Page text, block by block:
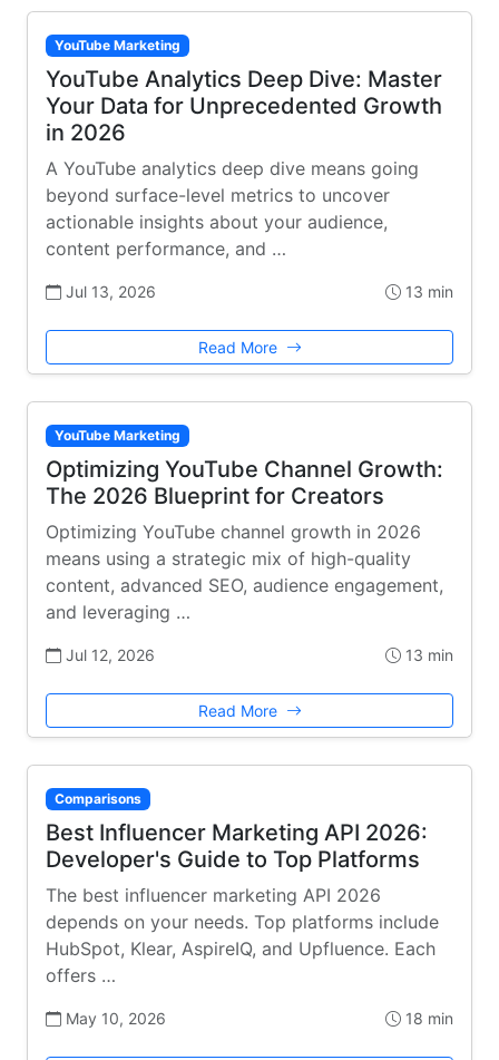
YouTube Marketing
YouTube Analytics Deep Dive: Master
Your Data for Unprecedented Growth
in 2026
A YouTube analytics deep dive means going
beyond surface-level metrics to uncover
actionable insights about your audience,
content performance, and …
Jul 13, 2026 13 min
Read More
YouTube Marketing
Optimizing YouTube Channel Growth:
The 2026 Blueprint for Creators
Optimizing YouTube channel growth in 2026
means using a strategic mix of high-quality
content, advanced SEO, audience engagement,
and leveraging …
Jul 12, 2026 13 min
Read More
Comparisons
Best Influencer Marketing API 2026:
Developer's Guide to Top Platforms
The best influencer marketing API 2026
depends on your needs. Top platforms include
HubSpot, Klear, AspireIQ, and Upfluence. Each
offers …
May 10, 2026 18 min